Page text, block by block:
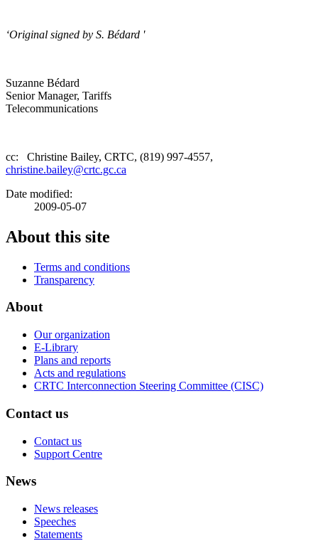
‘Original signed by S. Bédard '
Suzanne Bédard
Senior Manager, Tariffs
Telecommunications
cc: Christine Bailey, CRTC, (819) 997-4557,
christine.bailey@crtc.gc.ca
Date modified:
2009-05-07
About this site
Terms and conditions
Transparency
About
Our organization
E-Library
Plans and reports
Acts and regulations
CRTC Interconnection Steering Committee (CISC)
Contact us
Contact us
Support Centre
News
News releases
Speeches
Statements